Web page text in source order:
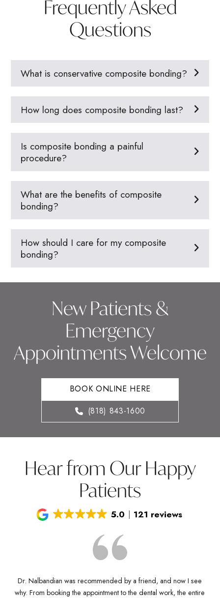
Frequently Asked
Questions
What is conservative composite bonding?
How long does composite bonding last?
Is composite bonding a painful
procedure?
What are the benefits of composite
bonding?
How should I care for my composite
bonding?
New Patients &
Emergency
Appointments Welcome
BOOK ONLINE HERE
(818) 843-1600
Hear from Our Happy
Patients
5.0 121 reviews
Dr. Nalbandian was recommended by a friend, and now I see
why. From booking the appointment to the dental work, the entire